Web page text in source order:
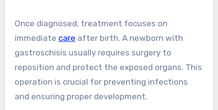
Once diagnosed, treatment focuses on
immediate care after birth. A newborn with
gastroschisis usually requires surgery to
reposition and protect the exposed organs. This
operation is crucial for preventing infections
and ensuring proper development.